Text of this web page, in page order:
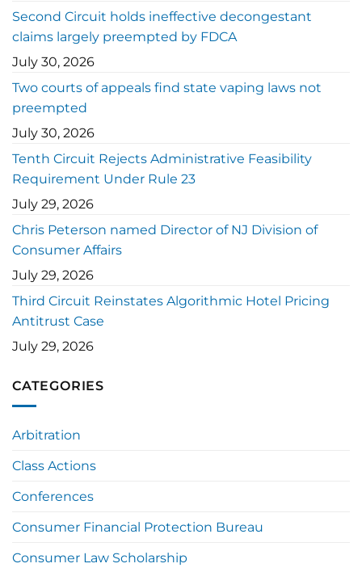
Second Circuit holds ineffective decongestant
claims largely preempted by FDCA
July 30, 2026
Two courts of appeals find state vaping laws not
preempted
July 30, 2026
Tenth Circuit Rejects Administrative Feasibility
Requirement Under Rule 23
July 29, 2026
Chris Peterson named Director of NJ Division of
Consumer Affairs
July 29, 2026
Third Circuit Reinstates Algorithmic Hotel Pricing
Antitrust Case
July 29, 2026
CATEGORIES
Arbitration
Class Actions
Conferences
Consumer Financial Protection Bureau
Consumer Law Scholarship